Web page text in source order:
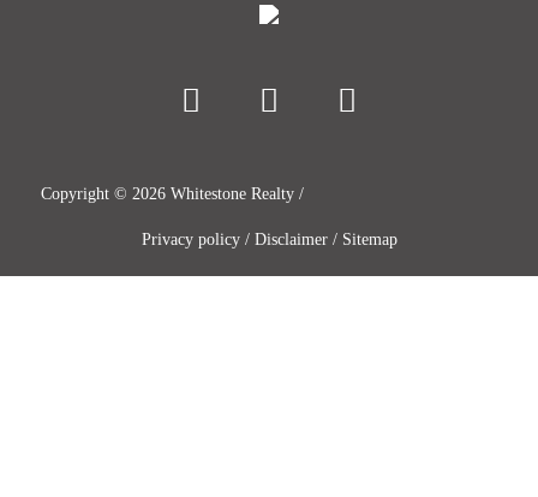
Copyright © 2026 Whitestone Realty /
Privacy policy/ Disclaimer/ Sitemap